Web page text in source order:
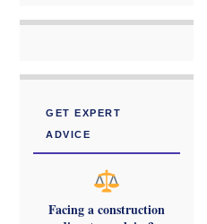
GET EXPERT
ADVICE
Facing a construction